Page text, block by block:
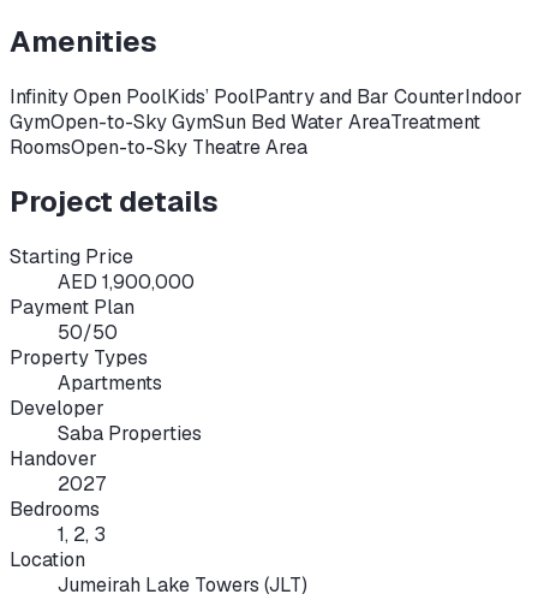
Amenities
Infinity Open PoolKids’ PoolPantry and Bar CounterIndoor
GymOpen-to-Sky GymSun Bed Water AreaTreatment
RoomsOpen-to-Sky Theatre Area
Project details
Starting Price
AED 1,900,000
Payment Plan
50/50
Property Types
Apartments
Developer
Saba Properties
Handover
2027
Bedrooms
1, 2, 3
Location
Jumeirah Lake Towers (JLT)